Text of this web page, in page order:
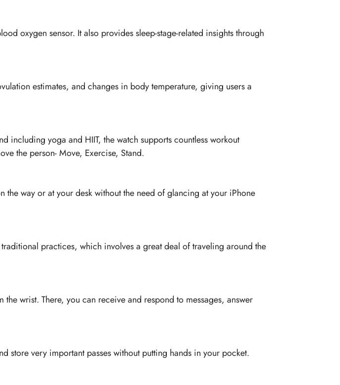
oxygen sensor. It also provides sleep-stage-related insights through
estimates, and changes in body temperature, giving users a
including yoga and HIIT, the watch supports countless workout
the person- Move, Exercise, Stand.
way or at your desk without the need of glancing at your iPhone
practices, which involves a great deal of traveling around the
wrist. There, you can receive and respond to messages, answer
store very important passes without putting hands in your pocket.